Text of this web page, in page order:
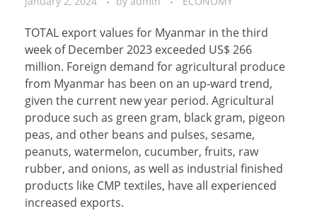
TOTAL export values for Myanmar in the third
week of December 2023 exceeded US$ 266
million. Foreign demand for agricultural produce
from Myanmar has been on an up-ward trend,
given the current new year period. Agricultural
produce such as green gram, black gram, pigeon
peas, and other beans and pulses, sesame,
peanuts, watermelon, cucumber, fruits, raw
rubber, and onions, as well as industrial finished
products like CMP textiles, have all experienced
increased exports.